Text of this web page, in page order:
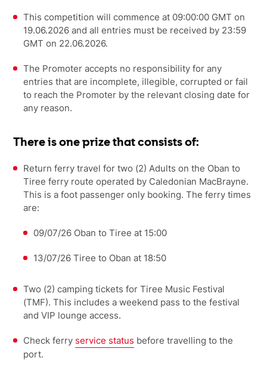
This competition will commence at 09:00:00 GMT on
19.06.2026 and all entries must be received by 23:59
GMT on 22.06.2026.
The Promoter accepts no responsibility for any
entries that are incomplete, illegible, corrupted or fail
to reach the Promoter by the relevant closing date for
any reason.
There is one prize that consists of:
Return ferry travel for two (2) Adults on the Oban to
Tiree ferry route operated by Caledonian MacBrayne.
This is a foot passenger only booking. The ferry times
are:
09/07/26 Oban to Tiree at 15:00
13/07/26 Tiree to Oban at 18:50
Two (2) camping tickets for Tiree Music Festival
(TMF). This includes a weekend pass to the festival
and VIP lounge access.
Check ferry service status before travelling to the
port.